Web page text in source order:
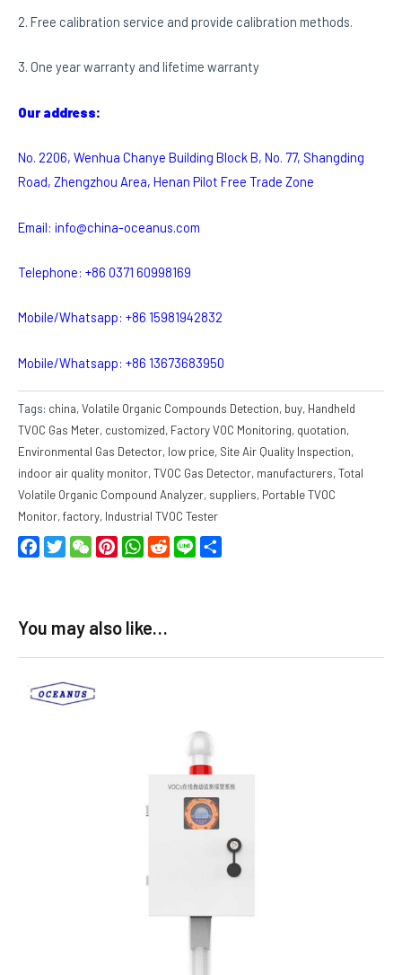
2. Free calibration service and provide calibration methods.
3. One year warranty and lifetime warranty
Our address:
No. 2206, Wenhua Chanye Building Block B, No. 77, Shangding
Road, Zhengzhou Area, Henan Pilot Free Trade Zone
Email: info@china-oceanus.com
Telephone: +86 0371 60998169
Mobile/Whatsapp: +86 15981942832
Mobile/Whatsapp: +86 13673683950
Tags: china,Volatile Organic Compounds Detection, buy, Handheld
TVOC Gas Meter, customized, Factory VOC Monitoring, quotation,
Environmental Gas Detector, low price, Site Air Quality Inspection,
indoor air quality monitor,TVOC Gas Detector, manufacturers,Total
Volatile Organic Compound Analyzer, suppliers, Portable TVOC
Monitor,factory, Industrial TVOC Tester
FacebookTwitterWeChatPinterestWhatsApp
RedditLine
You may also like…